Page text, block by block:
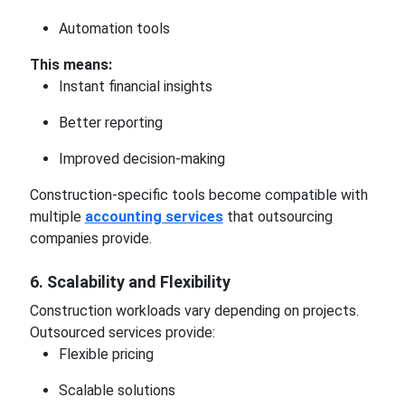
Automation tools
This means:
Instant financial insights
Better reporting
Improved decision-making
Construction-specific tools become compatible with
multiple accounting servicesthat outsourcing
companies provide.
6. Scalability and Flexibility
Construction workloads vary depending on projects.
Outsourced services provide:
Flexible pricing
Scalable solutions